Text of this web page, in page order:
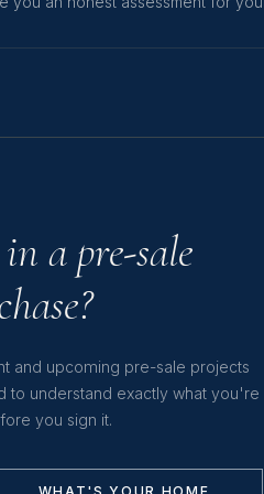
a pre-sale
and upcoming pre-sale projects
to understand exactly what you're
you sign it.